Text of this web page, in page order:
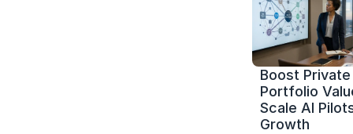
Boost
Portfolio
Scale AI
Growth